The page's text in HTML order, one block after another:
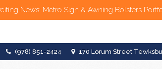
News: Metro Sign & Awning Bolsters
(978) 851-2424 170 Lorum Street